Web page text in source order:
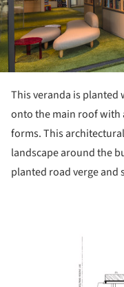
This veranda is planted
onto the main roof with
forms. This
landscape around the
planted road verge